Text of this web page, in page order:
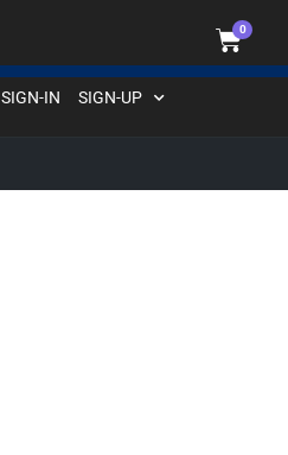
0
SIGN-IN SIGN-UP